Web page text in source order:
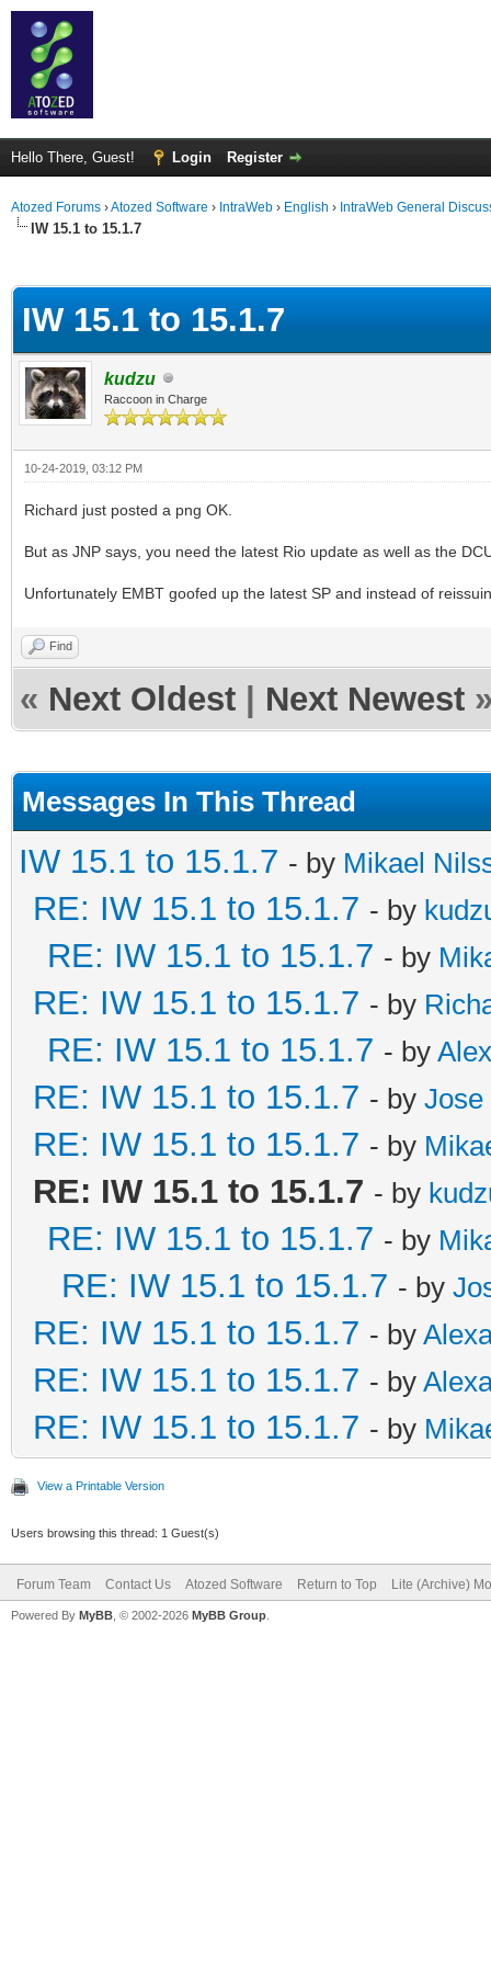
Hello There, Guest! Login Register
Atozed Forums ›Atozed Software › IntraWeb › English › IntraWeb General
IW 15.1 to 15.1.7
IW 15.1 to 15.1.7
kudzu
Raccoon in Charge
10-24-2019, 03:12 PM
Richard just posted a png OK.
But as JNP says, you need the latest Rio update as well as the
Unfortunately EMBT goofed up the latest SP and instead of
Find
« Next Oldest Next Newest
Messages In This Thread
IW 15.1 to 15.1.7 - by Mikael
RE: IW 15.1 to 15.1.7 - by
RE: IW 15.1 to 15.1.7 - by
RE: IW 15.1 to 15.1.7 - by
RE: IW 15.1 to 15.1.7 - by
RE: IW 15.1 to 15.1.7 - by Jose
RE: IW 15.1 to 15.1.7 - by
RE: IW 15.1 to 15.1.7 - by
RE: IW 15.1 to 15.1.7 - by
RE: IW 15.1 to 15.1.7 - by
RE: IW 15.1 to 15.1.7 - by
RE: IW 15.1 to 15.1.7 - by
RE: IW 15.1 to 15.1.7 - by
View a Printable Version
Users browsing this thread: 1 Guest(s)
Forum Team Contact Us Atozed Software Return to Top Lite (Archive)
Powered By MyBB , © 2002-2026 MyBB Group